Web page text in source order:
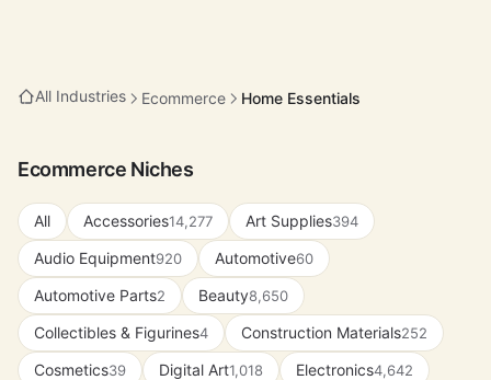
All Industries Ecommerce Home Essentials
Ecommerce Niches
All Accessories14,277 Art Supplies394
Audio Equipment920 Automotive60
Automotive Parts2 Beauty8,650
Collectibles & Figurines4 Construction Materials252
Cosmetics39 Digital Art1,018 Electronics4,642